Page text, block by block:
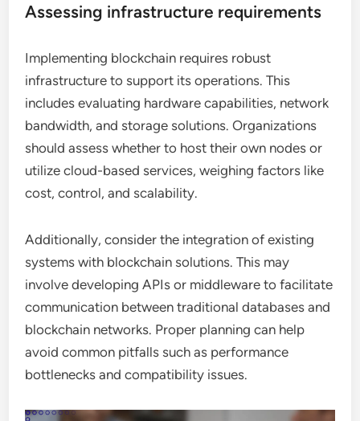
Assessing infrastructure requirements
Implementing blockchain requires robust
infrastructure to support its operations. This
includes evaluating hardware capabilities, network
bandwidth, and storage solutions. Organizations
should assess whether to host their own nodes or
utilize cloud-based services, weighing factors like
cost, control, and scalability.
Additionally, consider the integration of existing
systems with blockchain solutions. This may
involve developing APIs or middleware to facilitate
communication between traditional databases and
blockchain networks. Proper planning can help
avoid common pitfalls such as performance
bottlenecks and compatibility issues.